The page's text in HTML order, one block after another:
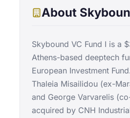
About
Skybound VC Fund I is a
Athens-based deeptech
European Investment
Thaleia Misailidou (ex-
and George Varvarelis
acquired by CNH